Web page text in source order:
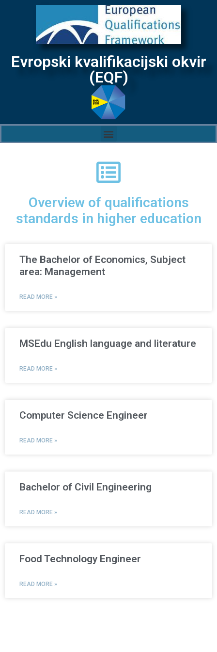
Evropski kvalifikacijski okvir
(EQF)
Overview of qualifications
standards in higher education
The Bachelor of Economics, Subject
area: Management
READ MORE »
MSEdu English language and literature
READ MORE »
Computer Science Engineer
READ MORE »
Bachelor of Civil Engineering
READ MORE »
Food Technology Engineer
READ MORE »